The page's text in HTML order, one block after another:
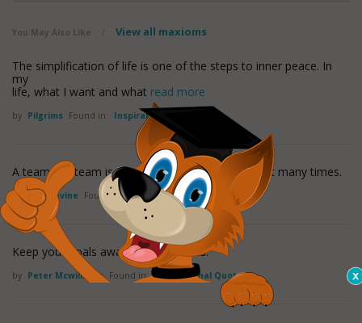
You May Also Like View all maxioms
The simplification of life is one of the steps to inner peace. In
my
life, what I want and what read more
by Pilgrims Found in: Inspirational Quotes
A team is a team is a team. Shakespeare said that many times.
by Dan Devine Found in: Inspirational Quotes
Keep your goals away from the trolls.
by Peter Mcwilliams Found in: Inspirational Quotes